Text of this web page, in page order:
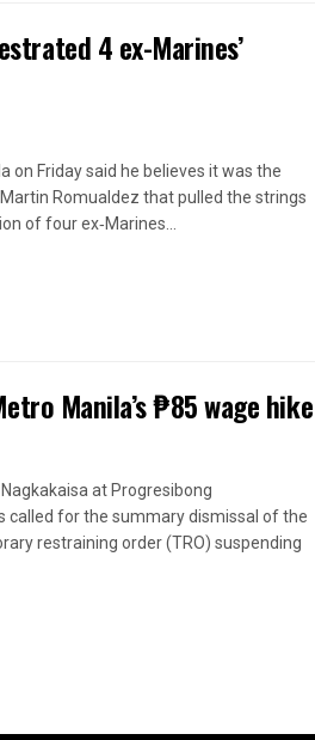
4 ex-Marines’
on Friday said he believes it was the
Romualdez that pulled the strings
of four ex‑Marines...
Manila’s ₱85 wage hike
at Progresibong
called for the summary dismissal of the
restraining order (TRO) suspending